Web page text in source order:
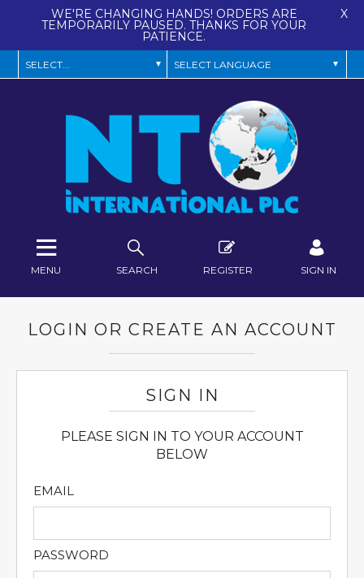
WE'RE CHANGING HANDS! ORDERS ARE
TEMPORARILY PAUSED. THANKS FOR YOUR
PATIENCE.
X
SEARCH REGISTER SIGN IN
MENU
LOGIN OR CREATE AN ACCOUNT
SIGN IN
PLEASE SIGN IN TO YOUR ACCOUNT
BELOW
EMAIL
PASSWORD